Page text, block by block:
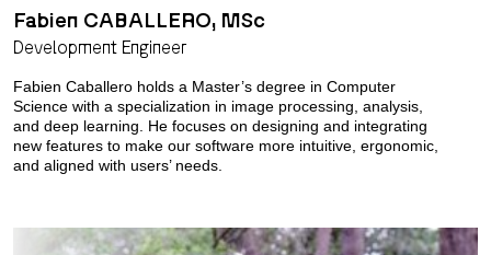
Fabien CABALLERO, MSc
Development Engineer
Fabien Caballero holds a Master’s degree in Computer
Science with a specialization in image processing, analysis,
and deep learning. He focuses on designing and integrating
new features to make our software more intuitive, ergonomic,
and aligned with users’ needs.